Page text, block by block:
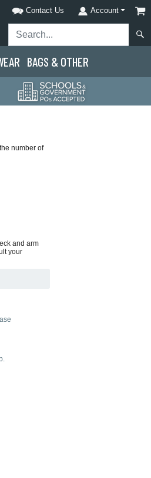
Contact Us Account
BAGS & OTHER
number of
and arm
your